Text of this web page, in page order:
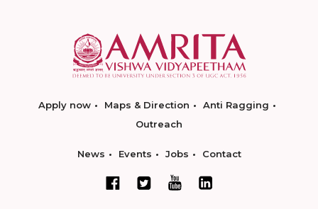
Apply now Maps & Direction
Anti Ragging
Outreach
News Events Jobs Contact